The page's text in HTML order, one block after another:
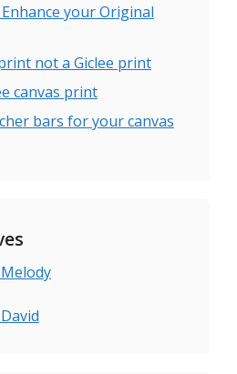
your Original
not a Giclee print
canvas print
bars for your canvas